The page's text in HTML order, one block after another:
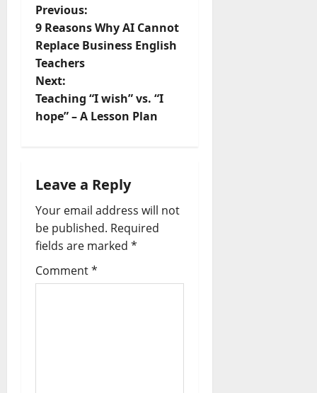
P
o
s
t
v
i
g
a
Previous:
9 Reasons Why AI Cannot
Replace Business English
Teachers
Next:
Teaching “I wish” vs. “I
hope” – A Lesson Plan
Leave a Reply
Your email address will not
be published. Required
fields are marked *
Comment*